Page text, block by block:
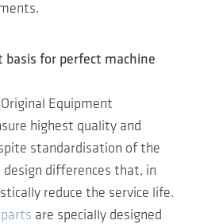
basis for perfect machine
Equipment
highest quality and
standardisation of the
differences that, in
reduce the service life.
are specially designed